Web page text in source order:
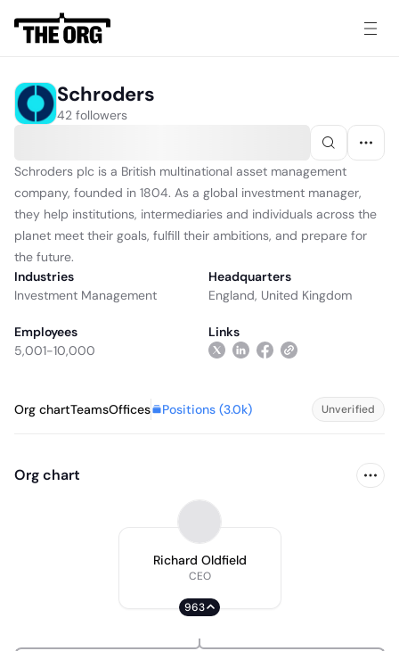
Schroders
42 followers
Schroders plc is a British multinational asset management
company, founded in 1804. As a global investment manager,
they help institutions, intermediaries and individuals across the
planet meet their goals, fulfill their ambitions, and prepare for
the future.
Industries
Investment Management
Headquarters
England, United Kingdom
Employees
5,001-10,000
Links
Org chartTeamsOffices Positions (3.0k) Unverified
Org chart
Richard Oldfield
CEO
963